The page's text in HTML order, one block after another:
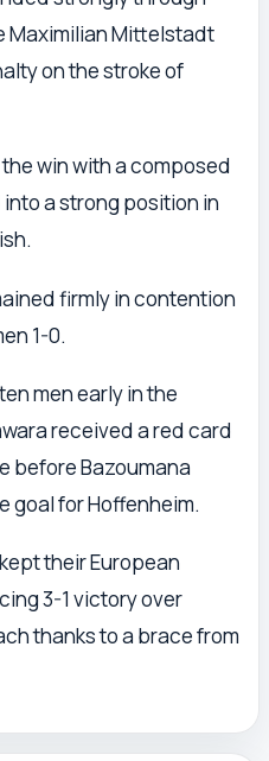
Maximilian Mittelstadt
on the stroke of
win with a composed
a strong position in
firmly in contention
1-0.
men early in the
received a red card
before Bazoumana
goal for Hoffenheim.
their European
3-1 victory over
thanks to a brace from